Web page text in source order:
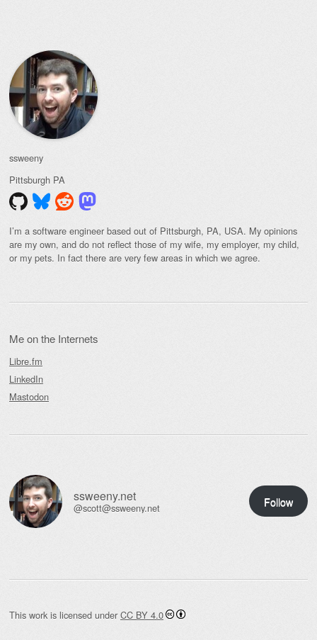
ssweeny
Pittsburgh PA
I’m a software engineer based out of Pittsburgh, PA, USA. My opinions
are my own, and do not reflect those of my wife, my employer, my child,
or my pets. In fact there are very few areas in which we agree.
Me on the Internets
Libre.fm
LinkedIn
Mastodon
ssweeny.net
@scott@ssweeny.net Follow
This work is licensed under CC BY 4.0